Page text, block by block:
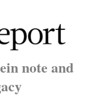
note and